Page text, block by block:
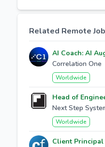
Related Remote
AI Coach: AI
Correlation One
Worldwide
Next Step
Worldwide
Client